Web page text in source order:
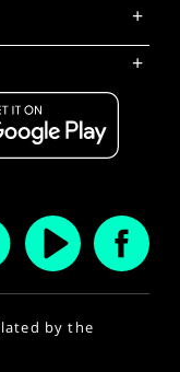
+
+
by the